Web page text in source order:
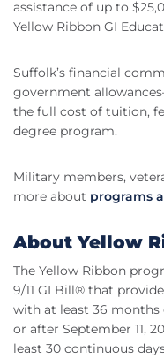
assistance of up to
Yellow Ribbon GI
Suffolk’s financial
government
the full cost of tuition,
degree program.
Military members,
more about programs
About Yellow
The Yellow Ribbon
9/11 GI Bill® that
with at least 36
or after September 11,
least 30 continuous